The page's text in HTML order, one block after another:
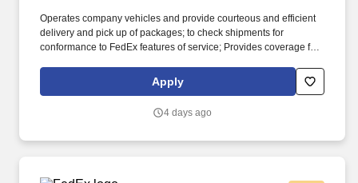
Operates company vehicles and provide courteous and efficient
delivery and pick up of packages; to check shipments for
conformance to FedEx features of service; Provides coverage for
related customer service functions. Ability to read and speak the
English language sufficiently to understand traffic signs,
inquiries and directions in accordance with FMCSA enforcement
Apply
4 days ago